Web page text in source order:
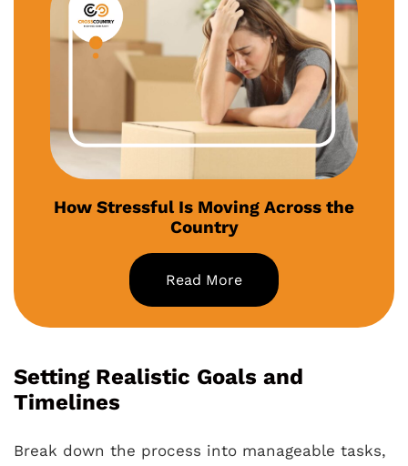
How Stressful Is Moving Across the
Country
Read More
Setting Realistic Goals and
Timelines
Break down the process into manageable tasks,